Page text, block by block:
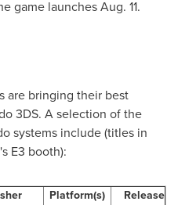
game launchesAug. 11.
are bringing their best
3DS. A selection of the
systems include (titles in
E3 booth):
Platform(s)
Release